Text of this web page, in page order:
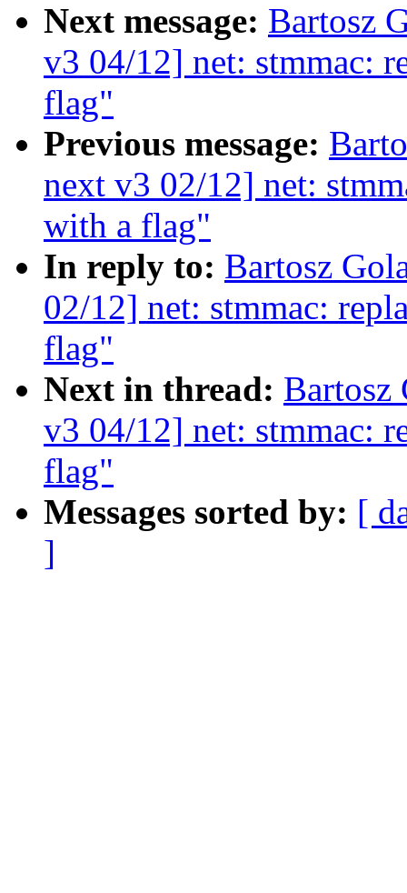
Next message: Bartosz
v3 04/12] net: stmmac:
flag"
Previous message:
next v3 02/12] net:
with a flag"
In reply to: Bartosz
02/12] net: stmmac:
flag"
Next in thread: Bartosz
v3 04/12] net: stmmac:
flag"
Messages sorted by: [
]